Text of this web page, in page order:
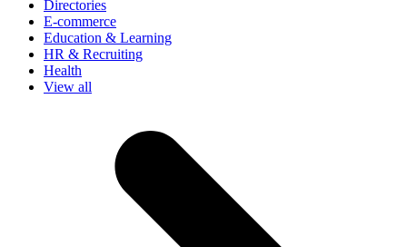
Directories
E-commerce
Education & Learning
HR & Recruiting
Health
View all